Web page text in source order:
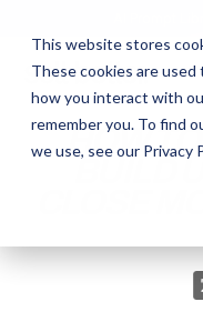
This website stores
These cookies are
how you interact with
remember you. To find
we use, see our Privacy
HOW
BUILD
CLOSE